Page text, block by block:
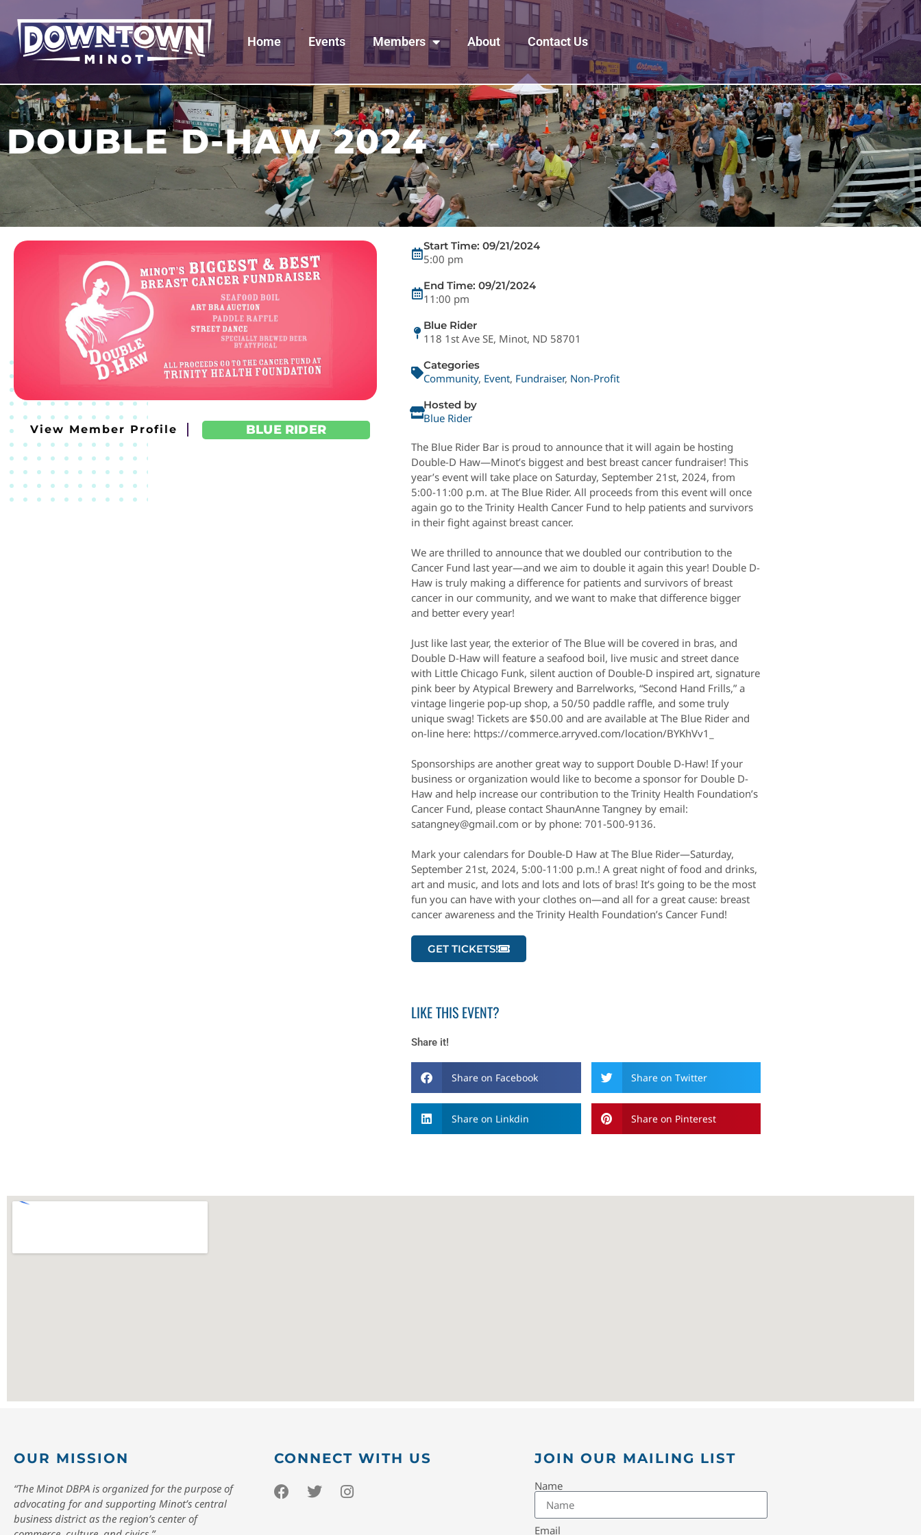
Home Events Members About Contact Us
DOUBLE D-HAW 2024
View Member Profile BLUE RIDER
Start Time: 09/21/2024
5:00 pm
End Time: 09/21/2024
11:00 pm
Blue Rider
118 1st Ave SE, Minot, ND 58701
Categories
Community, Event, Fundraiser, Non-Profit
Hosted by
Blue Rider
The Blue Rider Bar is proud to announce that it will again be hosting
Double-D Haw—Minot’s biggest and best breast cancer fundraiser! This
year’s event will take place on Saturday, September 21st, 2024, from
5:00-11:00 p.m. at The Blue Rider. All proceeds from this event will once
again go to the Trinity Health Cancer Fund to help patients and survivors
in their fight against breast cancer.
We are thrilled to announce that we doubled our contribution to the
Cancer Fund last year—and we aim to double it again this year! Double D-
Haw is truly making a difference for patients and survivors of breast
cancer in our community, and we want to make that difference bigger
and better every year!
Just like last year, the exterior of The Blue will be covered in bras, and
Double D-Haw will feature a seafood boil, live music and street dance
with Little Chicago Funk, silent auction of Double-D inspired art, signature
pink beer by Atypical Brewery and Barrelworks, “Second Hand Frills,” a
vintage lingerie pop-up shop, a 50/50 paddle raffle, and some truly
unique swag! Tickets are $50.00 and are available at The Blue Rider and
on-line here: https://commerce.arryved.com/location/BYKhVv1_
Sponsorships are another great way to support Double D-Haw! If your
business or organization would like to become a sponsor for Double D-
Haw and help increase our contribution to the Trinity Health Foundation’s
Cancer Fund, please contact ShaunAnne Tangney by email:
satangney@gmail.com or by phone: 701-500-9136.
Mark your calendars for Double-D Haw at The Blue Rider—Saturday,
September 21st, 2024, 5:00-11:00 p.m.! A great night of food and drinks,
art and music, and lots and lots and lots of bras! It’s going to be the most
fun you can have with your clothes on—and all for a great cause: breast
cancer awareness and the Trinity Health Foundation’s Cancer Fund!
GET TICKETS!
LIKE THIS EVENT?
Share it!
Share on Facebook Share on Twitter
Share on Linkdin Share on Pinterest
OUR MISSION
“The Minot DBPA is organized for the purpose of
advocating for and supporting Minot’s central
business district as the region’s center of
CONNECT WITH US JOIN OUR MAILING LIST
Name
Email